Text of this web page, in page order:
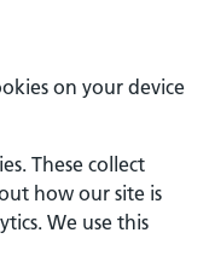
on your device
These collect
how our site is
We use this